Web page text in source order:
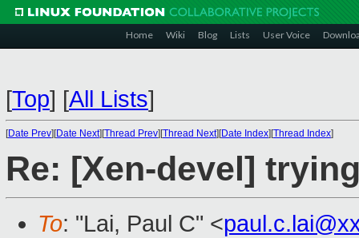
Home Wiki Blog Lists User Voice
[Top] [All Lists]
[Date Prev][Date Next][Thread Prev][Thread Next][Date Index][Thread Index]
Re: [Xen-devel]
To: "Lai, Paul C" <